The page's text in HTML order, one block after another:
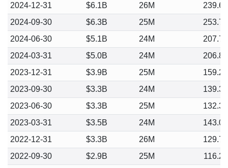
2024-12-31
$6.1B 26M
239.61
2024-09-30
$6.3B 25M
253.76
2024-06-30
$5.1B 24M
207.71
2024-03-31
$5.0B 24M
206.82
2023-12-31
$3.9B 25M
159.28
2023-09-30
$3.3B 24M
139.30
2023-06-30
$3.3B 25M
132.37
2023-03-31
$3.5B 24M
143.06
2022-12-31
$3.3B 26M
129.71
2022-09-30
$2.9B 25M
116.21